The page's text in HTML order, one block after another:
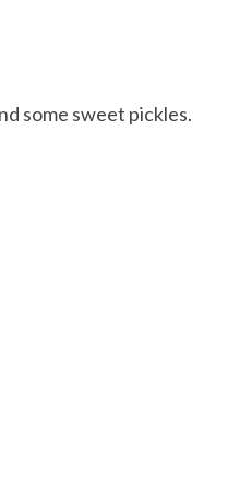
some sweet pickles.